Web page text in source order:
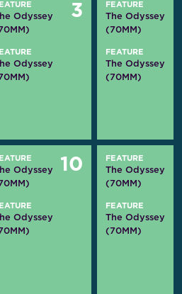
Odyssey
3
Odyssey
FEATURE
The Odyssey
(70MM)
FEATURE
The Odyssey
(70MM)
Odyssey
10
Odyssey
FEATURE
The Odyssey
(70MM)
FEATURE
The Odyssey
(70MM)